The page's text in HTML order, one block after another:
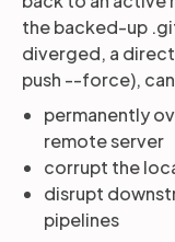
the backed-up
diverged, a
push --force),
permanently
remote server
corrupt the
disrupt
pipelines